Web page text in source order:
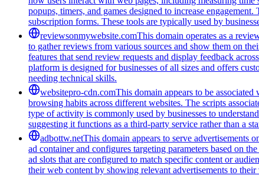
popups, timers, and games designed to increase
subscription forms. These tools are typically used by
reviewsonmywebsite.comThis domain operates as a
to gather reviews from various sources and show them on
features that send review requests and display feedback
platform is designed for businesses of all sizes and offers
needing technical skills.
websitepro-cdn.comThis domain appears to be
browsing habits across different websites. The scripts
type of activity is commonly used by businesses to
suggesting it functions as a third-party service rather than a
adbottw.netThis domain appears to serve advertisements
ad container and configures targeting parameters based on
ad slots that are configured to match specific content or
their web content by showing relevant advertisements to